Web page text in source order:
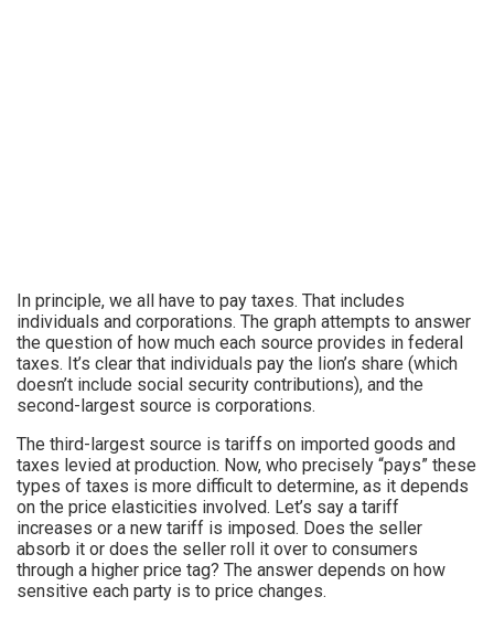
In principle, we all have to pay taxes. That includes
individuals and corporations. The graph attempts to answer
the question of how much each source provides in federal
taxes. It’s clear that individuals pay the lion’s share (which
doesn’t include social security contributions), and the
second-largest source is corporations.
The third-largest source is tariffs on imported goods and
taxes levied at production. Now, who precisely “pays” these
types of taxes is more difficult to determine, as it depends
on the price elasticities involved. Let’s say a tariff
increases or a new tariff is imposed. Does the seller
absorb it or does the seller roll it over to consumers
through a higher price tag? The answer depends on how
sensitive each party is to price changes.